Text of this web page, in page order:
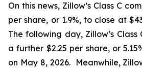
On this news, Zillow’s Class C
per share, or 1.9%, to close at
The following day, Zillow’s Class
a further $2.25 per share, or
on May 8, 2026. Meanwhile,